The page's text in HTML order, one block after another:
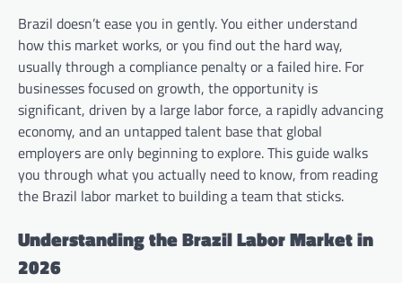
Brazil doesn’t ease you in gently. You either understand
how this market works, or you find out the hard way,
usually through a compliance penalty or a failed hire. For
businesses focused on growth, the opportunity is
significant, driven by a large labor force, a rapidly advancing
economy, and an untapped talent base that global
employers are only beginning to explore. This guide walks
you through what you actually need to know, from reading
the Brazil labor market to building a team that sticks.
Understanding the Brazil Labor Market in
2026